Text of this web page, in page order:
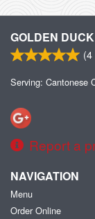
GOLDEN
(4
Serving: Cantonese
Report a
NAVIGATION
Menu
Order Online